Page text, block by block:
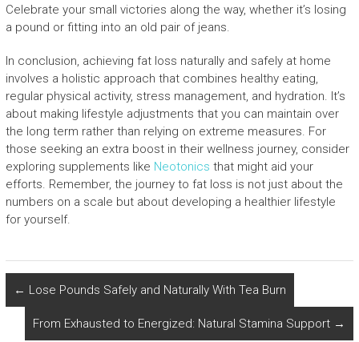
Celebrate your small victories along the way, whether it’s losing
a pound or fitting into an old pair of jeans.
In conclusion, achieving fat loss naturally and safely at home
involves a holistic approach that combines healthy eating,
regular physical activity, stress management, and hydration. It’s
about making lifestyle adjustments that you can maintain over
the long term rather than relying on extreme measures. For
those seeking an extra boost in their wellness journey, consider
exploring supplements like Neotonics that might aid your
efforts. Remember, the journey to fat loss is not just about the
numbers on a scale but about developing a healthier lifestyle
for yourself.
← Lose Pounds Safely and Naturally With Tea Burn
From Exhausted to Energized: Natural Stamina Support →